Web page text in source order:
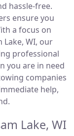
hassle-free.
ensure you
a focus on
Lake, WI, our
professional
you are in need
companies
help,
Lake, WI